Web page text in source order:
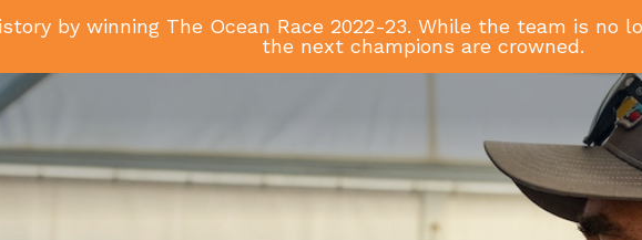
by winning The Ocean Race 2022-23. While the team is
the next champions are crowned.